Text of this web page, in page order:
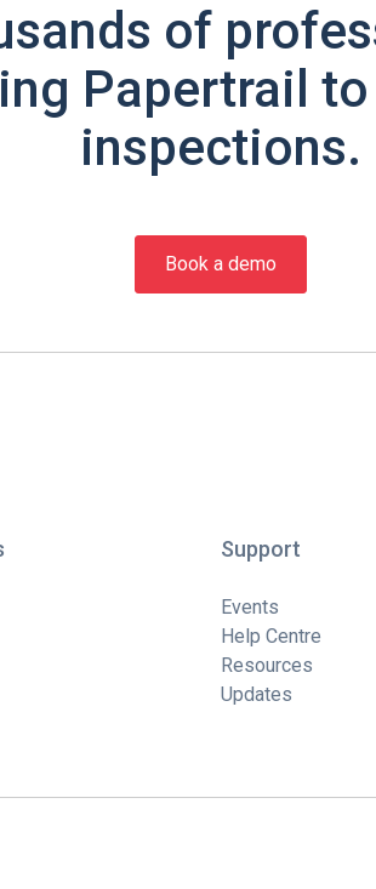
of
Papertrail
inspections.
Book a demo
Support
Events
Help Centre
Resources
Updates